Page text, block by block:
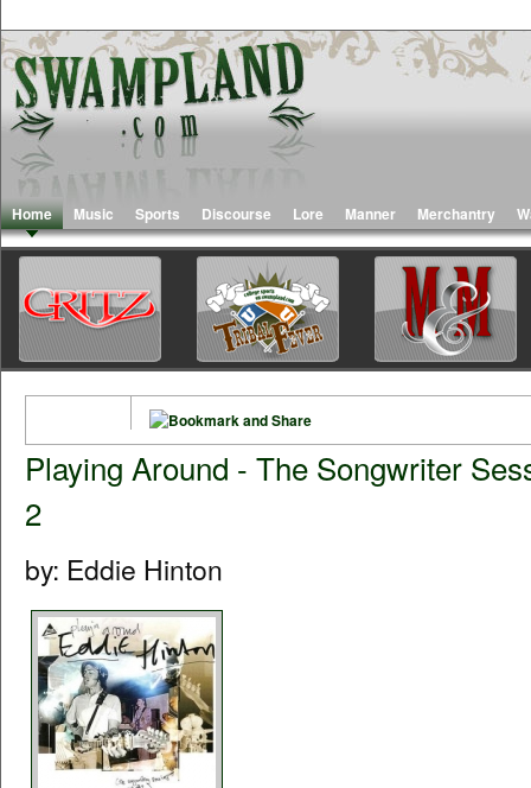
Home Music Sports Discourse Lore Manner Merchantry
Playing Around - The Songwriter
2
by: Eddie Hinton